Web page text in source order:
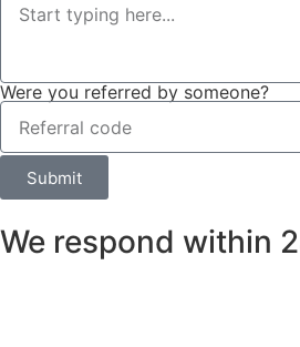
Were you referred by someone?
Submit
We respond within